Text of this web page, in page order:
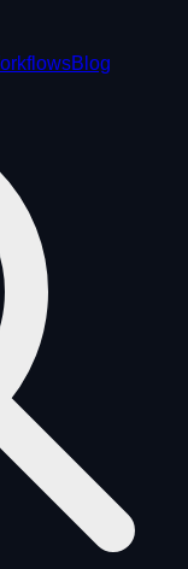
Blog